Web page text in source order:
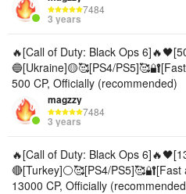
7484
3 years
🔥[Call of Duty: Black Ops
🔵[Ukraine]🟡🥰[PS4/
500 CP, Officially (recommended)
magzzy
7484
3 years
🔥[Call of Duty: Black Ops
🔴[Turkey]⚪🥰[PS4/PS5]🥰🔐[Fast
13000 CP, Officially